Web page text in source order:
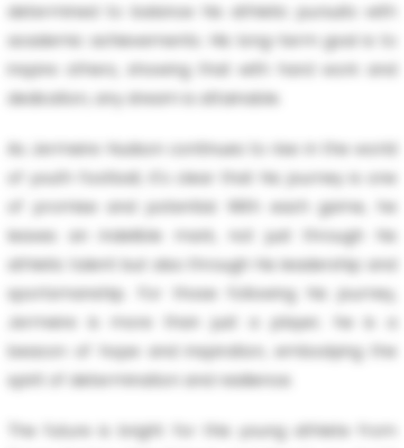
determined to balance his athletic pursuits with
academic achievements. His long-term goal is to
inspire others, showing that with hard work and
dedication, any dream is attainable.
As Jermeire Hudson continues to rise in the world
of youth football, it's clear that his journey is one
of promise and potential. With each game, he
leaves an indelible mark, not just through his
athletic talent but also through his leadership and
sportsmanship. For those following his journey,
Jermeire is more than just a player; he is a
beacon of hope and inspiration, embodying the
spirit of determination and resilience.
The future is bright for this young athlete from